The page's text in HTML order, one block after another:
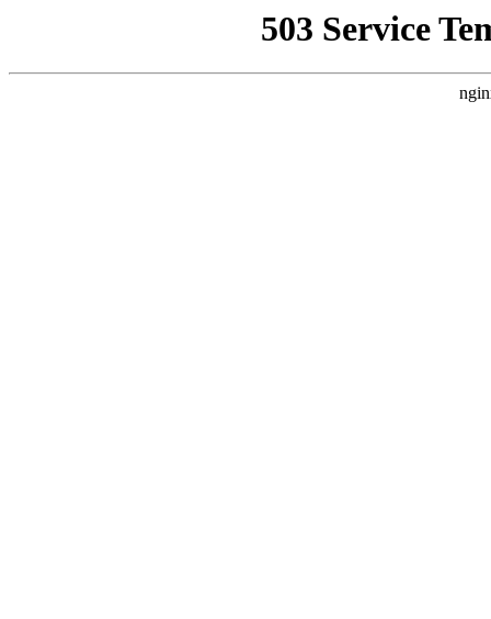
503 Service